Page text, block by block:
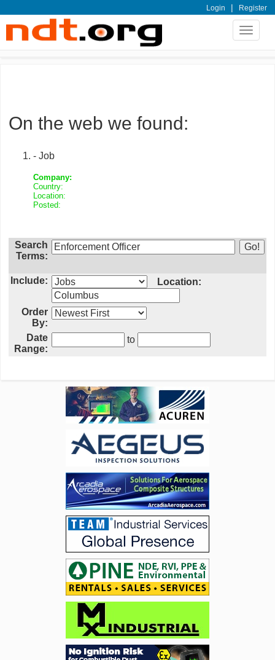
Login | Register
Toggle
On the web we found:
- Job
Company:
Country:
Location:
Posted:
Search
Terms:
Include: Location:
Order
By:
Date
Range:
to